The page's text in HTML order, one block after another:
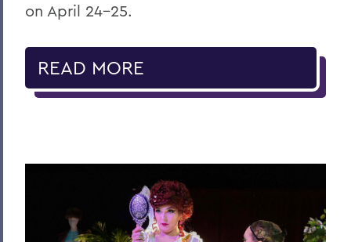
on April 24-25.
READ MORE